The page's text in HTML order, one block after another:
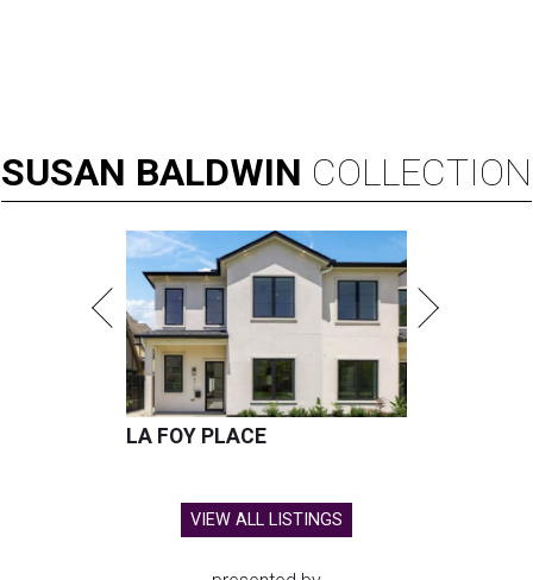
SUSAN BALDWIN COLLECTION
LA FOY PLACE
VIEW ALL LISTINGS